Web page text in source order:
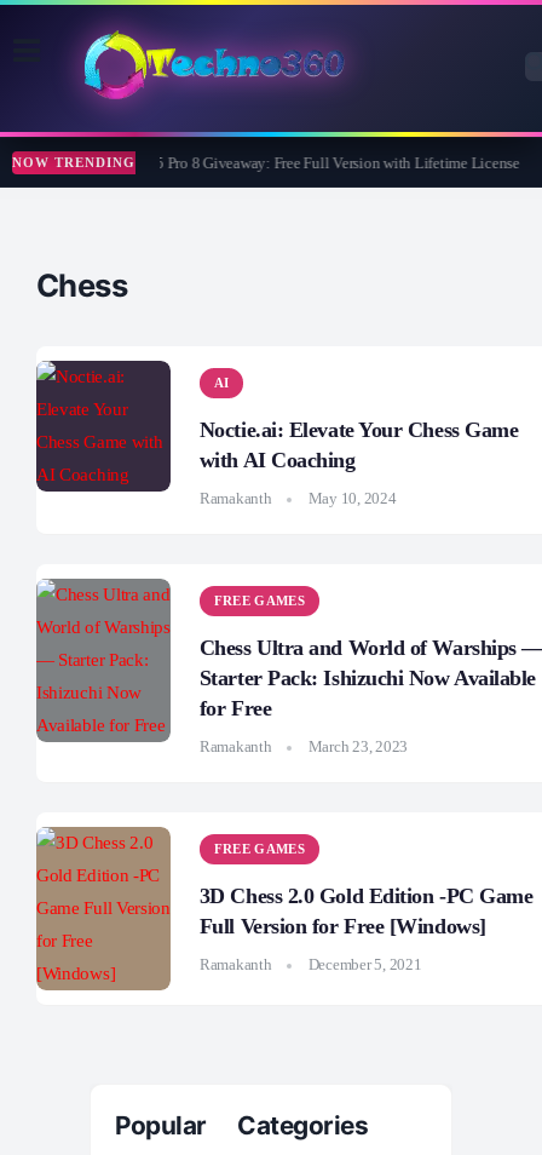
NOW TRENDING
Wise Care 365 Pro 8 Giveaway: Free Full Version with Lifetime License
Chess
AI
Noctie.ai: Elevate Your Chess Game
with AI Coaching
Ramakanth May 10, 2024
FREE GAMES
Chess Ultra and World of Warships —
Starter Pack: Ishizuchi Now Available
for Free
Ramakanth March 23, 2023
FREE GAMES
3D Chess 2.0 Gold Edition -PC Game
Full Version for Free [Windows]
Ramakanth December 5, 2021
Popular Categories